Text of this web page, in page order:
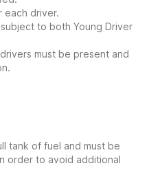
each driver.
to both Young Driver
must be present and
tank of fuel and must be
order to avoid additional